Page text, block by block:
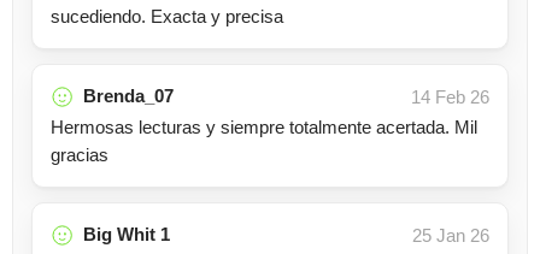
sucediendo. Exacta y precisa
Brenda_07
14 Feb 26
Hermosas lecturas y siempre totalmente acertada. Mil
gracias
Big Whit 1
25 Jan 26